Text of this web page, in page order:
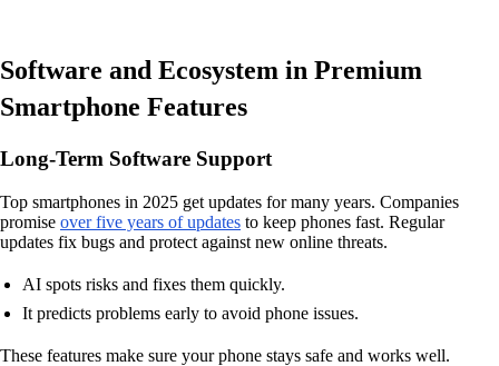
Software and Ecosystem in Premium
Smartphone Features
Long-Term Software Support
Top smartphones in 2025 get updates for many years. Companies
promise over five years of updates to keep phones fast. Regular
updates fix bugs and protect against new online threats.
AI spots risks and fixes them quickly.
It predicts problems early to avoid phone issues.
These features make sure your phone stays safe and works well.